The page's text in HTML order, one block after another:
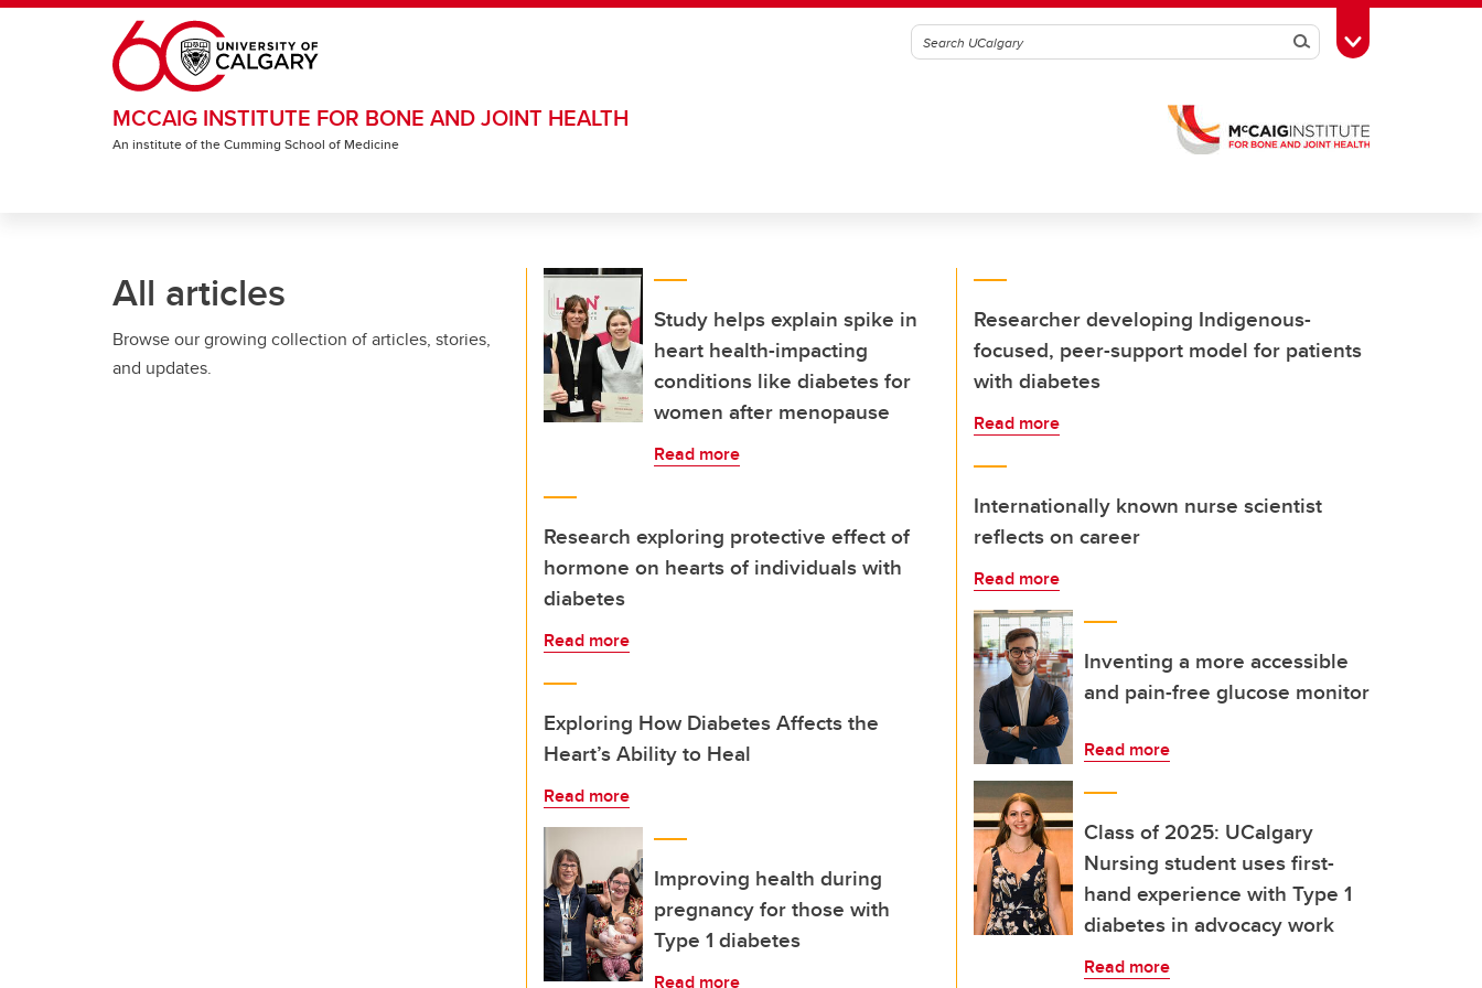
Skip to main content
SearchToggle Toolbox
MCCAIG INSTITUTE FOR BONE AND JOINT HEALTH
An institute of the Cumming School of Medicine
All articles
Browse our growing collection of articles, stories,
and updates.
Study helps explain spike in
heart health-impacting
conditions like diabetes for
women after menopause
Read more
Research exploring protective effect of
hormone on hearts of individuals with
diabetes
Read more
Exploring How Diabetes Affects the
Heart’s Ability to Heal
Read more
Improving health during
pregnancy for those with
Type 1 diabetes
Read more
Researcher developing Indigenous-
focused, peer-support model for patients
with diabetes
Read more
Internationally known nurse scientist
reflects on career
Read more
Inventing a more accessible
and pain-free glucose monitor
Read more
Class of 2025: UCalgary
Nursing student uses first-
hand experience with Type 1
diabetes in advocacy work
Read more